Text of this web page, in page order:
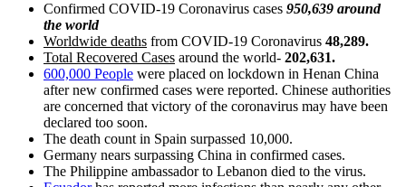
Confirmed COVID-19 Coronavirus cases 950,639 around
the world
Worldwide deaths from COVID-19 Coronavirus 48,289.
Total Recovered Cases around the world- 202,631.
600,000 People were placed on lockdown in Henan China
after new confirmed cases were reported. Chinese authorities
are concerned that victory of the coronavirus may have been
declared too soon.
The death count in Spain surpassed 10,000.
Germany nears surpassing China in confirmed cases.
The Philippine ambassador to Lebanon died to the virus.